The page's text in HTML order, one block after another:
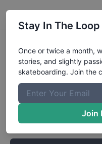
Skate for the
OpenResults
The Boardr Mailing
Once or twice a month,
and slightly passionate
Stay In The Loop
Once or twice a month,
stories, and slightly
skateboarding. Join the
Join